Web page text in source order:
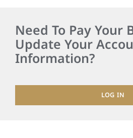
Need To Pay Your
Update Your
Information?
LOG IN